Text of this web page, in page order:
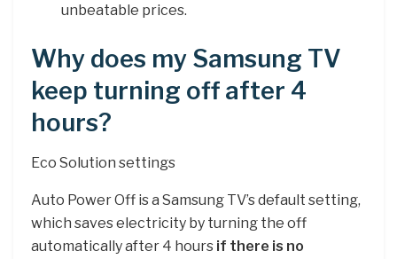
unbeatable prices.
Why does my Samsung TV
keep turning off after 4
hours?
Eco Solution settings
Auto Power Off is a Samsung TV’s default setting,
which saves electricity by turning the off
automatically after 4 hours if there is no